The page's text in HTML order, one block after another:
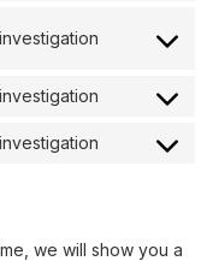
we will show you a